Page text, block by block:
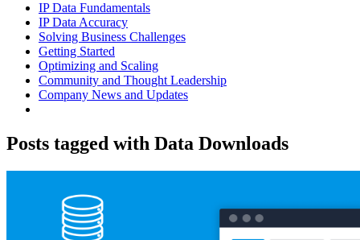
IP Data Fundamentals
IP Data Accuracy
Solving Business Challenges
Getting Started
Optimizing and Scaling
Community and Thought Leadership
Company News and Updates
Posts tagged with Data Downloads